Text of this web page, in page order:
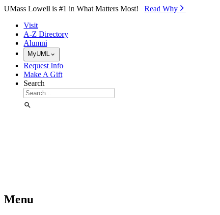
Skip to Main Content
UMass Lowell is #1 in What Matters Most! Read Why⁠
Visit
A-Z Directory
Alumni
MyUML
Request Info
Make A Gift
Search
Menu